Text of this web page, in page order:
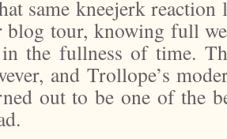
same kneejerk
blog tour, knowing full
the fullness of time.
and Trollope’s
out to be one of the